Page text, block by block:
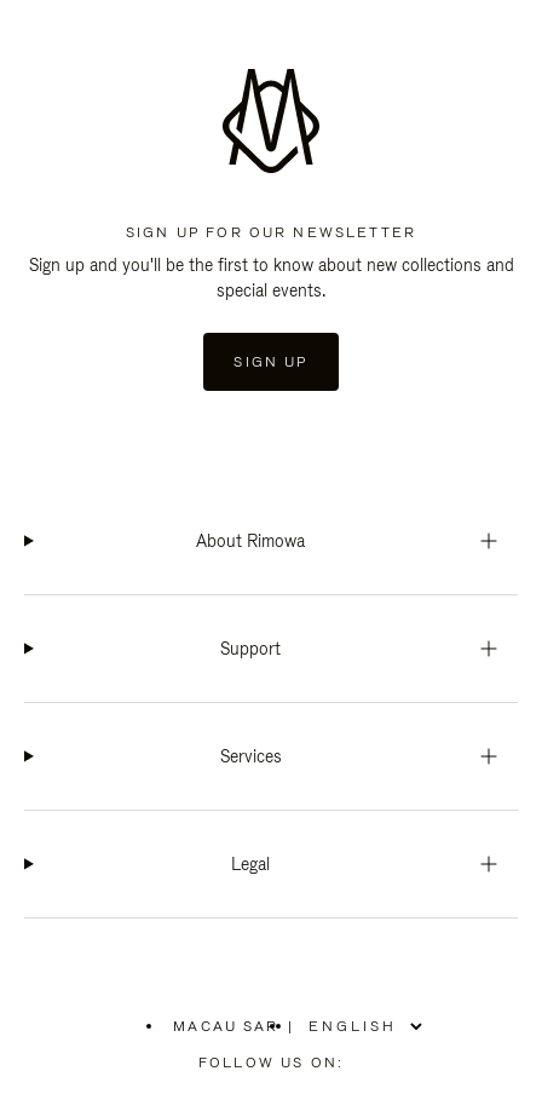
SIGN UP FOR OUR NEWSLETTER
Sign up and you'll be the first to know about new collections and
special events.
SIGN UP
About Rimowa
Support
Services
Legal
MACAU SAR
PLEASE
SELECT
|
FOLLOW US ON: